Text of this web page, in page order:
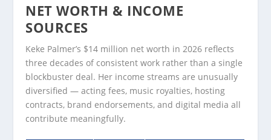
NET WORTH & INCOME
SOURCES
Keke Palmer’s $14 million net worth in 2026 reflects
three decades of consistent work rather than a single
blockbuster deal. Her income streams are unusually
diversified — acting fees, music royalties, hosting
contracts, brand endorsements, and digital media all
contribute meaningfully.